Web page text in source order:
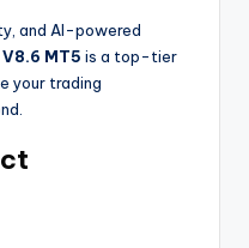
and AI-powered
MT5 is a top-tier
your trading